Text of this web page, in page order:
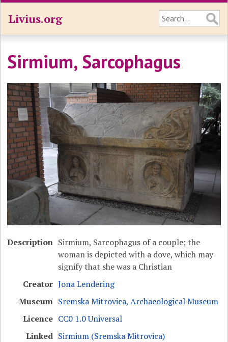
Livius.org
Sirmium, Sarcophagus
Description Sirmium, Sarcophagus of a couple; the
woman is depicted with a dove, which may
signify that she was a Christian
Creator Jona Lendering
Museum Sremska Mitrovica, Archaeological Museum
Licence CC0 1.0 Universal
Linked Sirmium (Sremska Mitrovica)